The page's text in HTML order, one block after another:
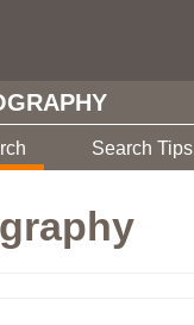
Search Tips